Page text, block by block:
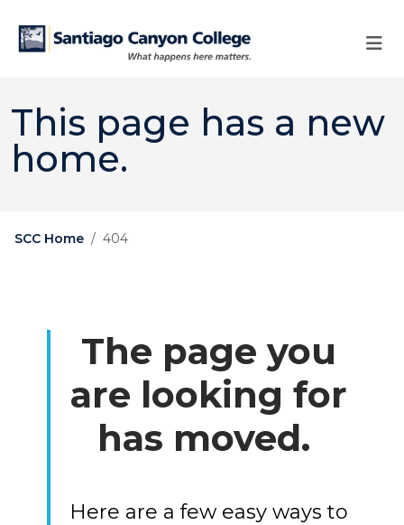
This page has a new
home.
SCC Home 404
The page you
are looking for
has moved.
Here are a few easy ways to